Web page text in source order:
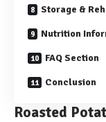
Storage &
Nutrition
FAQ Section
Conclusion
Roasted